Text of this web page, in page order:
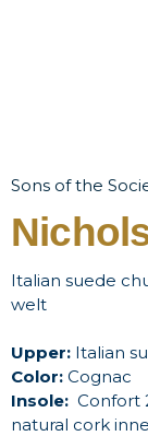
Sons of the
Italian suede
welt
Upper: Italian
Color: Cognac
Insole: Confort
natural cork